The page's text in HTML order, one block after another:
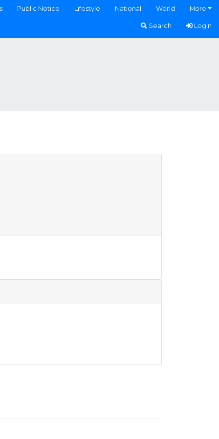
Public Notice Lifestyle National World More
Search Login